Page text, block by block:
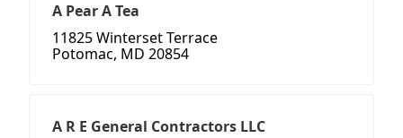
A Pear A Tea
11825 Winterset Terrace
Potomac, MD 20854
A R E General Contractors LLC